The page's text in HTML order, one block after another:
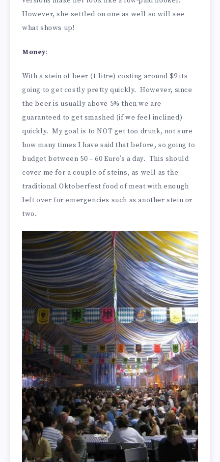
However, she settled on one as well so will see
what shows up!
Money:
With a stein of beer (1 litre) costing around $9 its
going to get costly pretty quickly. However, since
the beer is usually above 5% then we are
guaranteed to get smashed (if we feel inclined)
quickly. My goal is to NOT get too drunk, not sure
how many times I have said that before, so going to
budget between 50 – 60 Euro’s a day. This should
cover me for a couple of steins, as well as the
traditional Oktoberfest food of meat with enough
left over for emergencies such as another stein or
two.